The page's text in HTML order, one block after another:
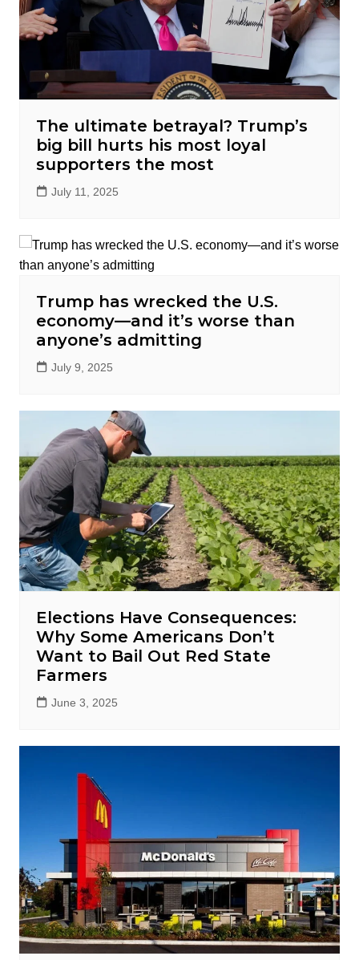
The ultimate betrayal? Trump’s
big bill hurts his most loyal
supporters the most
July 11, 2025
Trump has wrecked the U.S.
economy—and it’s worse than
anyone’s admitting
July 9, 2025
Elections Have Consequences:
Why Some Americans Don’t
Want to Bail Out Red State
Farmers
June 3, 2025